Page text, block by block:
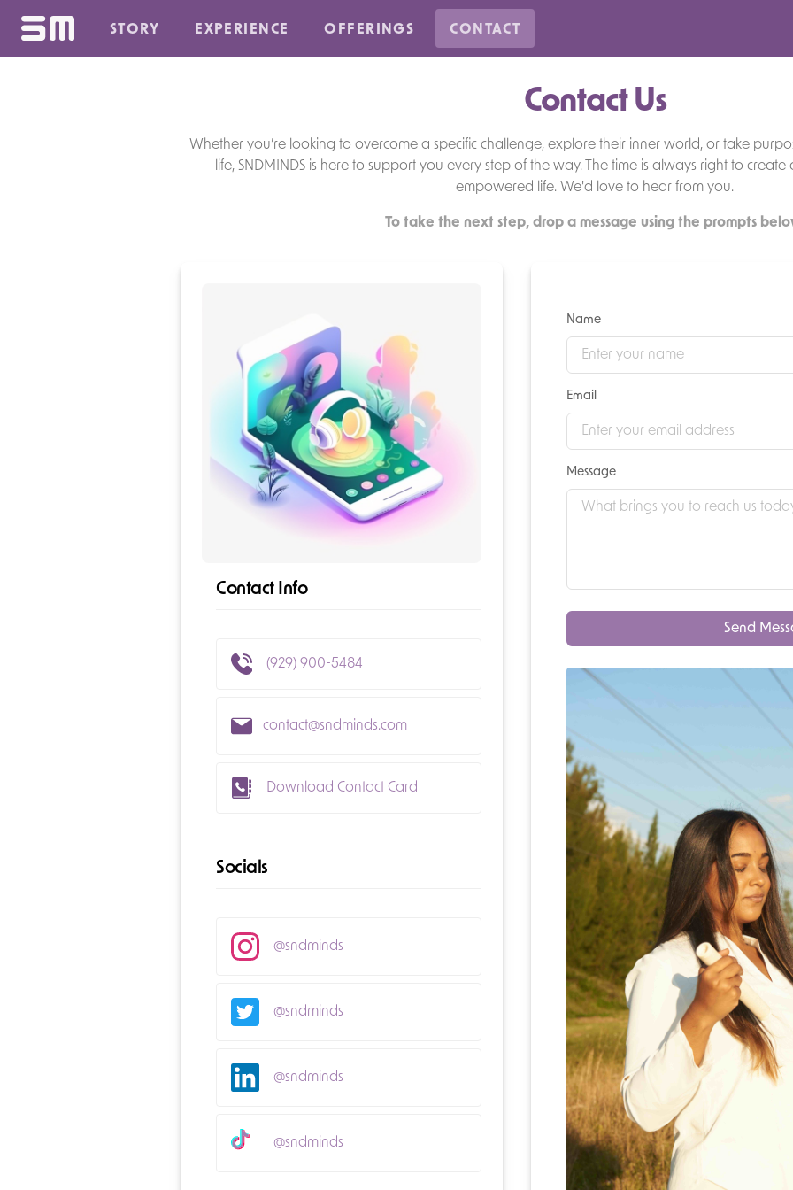
STORY EXPERIENCE OFFERINGS CONTACT
Contact Us
Whether you’re looking to overcome a specific challenge, explore their inner world, or take
life, SNDMINDS is here to support you every step of the way. The time is always right to
empowered life. We'd love to hear from you.
To take the next step, drop a message using the prompts
Contact Info
(929) 900-5484
contact@sndminds.com
Download Contact Card
Socials
@sndminds
@sndminds
@sndminds
@sndminds
Name
Email
Message
Send